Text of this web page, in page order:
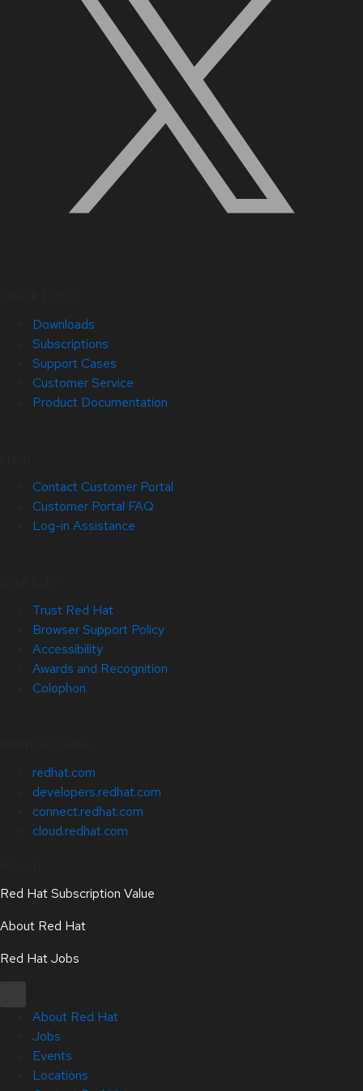
Downloads
Subscriptions
Support Cases
Customer Service
Product Documentation
Contact Customer Portal
Customer Portal FAQ
Log-in Assistance
Trust Red Hat
Browser Support Policy
Accessibility
Awards and Recognition
Colophon
redhat.com
developers.redhat.com
connect.redhat.com
cloud.redhat.com
Red Hat Subscription Value
About Red Hat
Red Hat Jobs
About Red Hat
Jobs
Events
Locations